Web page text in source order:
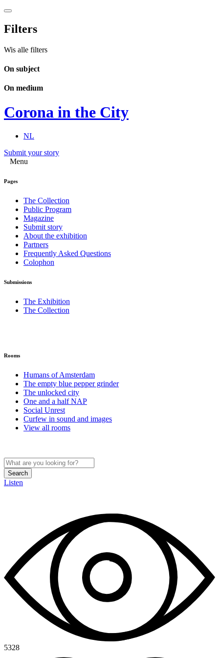
Filters
Wis alle filters
On subject
On medium
Corona in the City
NL
Submit your story
Menu
Pages
The Collection
Public Program
Magazine
Submit story
About the exhibition
Partners
Frequently Asked Questions
Colophon
Submissions
The Exhibition
The Collection
Rooms
Humans of Amsterdam
The empty blue pepper grinder
The unlocked city
One and a half NAP
Social Unrest
Curfew in sound and images
View all rooms
Search
Listen
5328